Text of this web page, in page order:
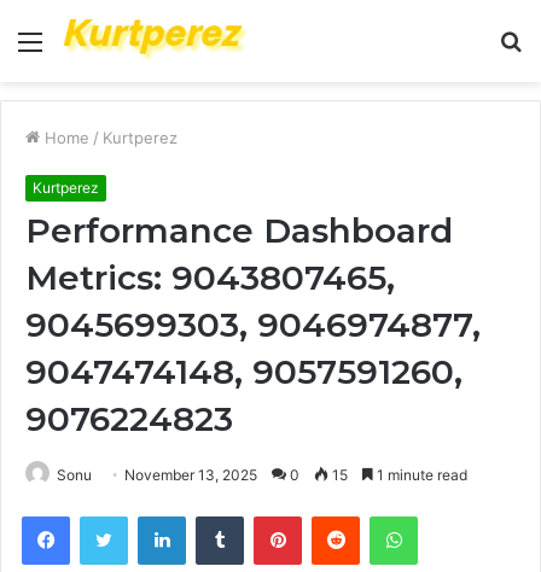
Menu
Home / Kurtperez
Kurtperez
Performance Dashboard
Metrics: 9043807465,
9045699303, 9046974877,
9047474148, 9057591260,
9076224823
Sonu November 13, 2025 0 15 1 minute read
FacebookTwitter LinkedInTumblr PinterestReddit WhatsApp